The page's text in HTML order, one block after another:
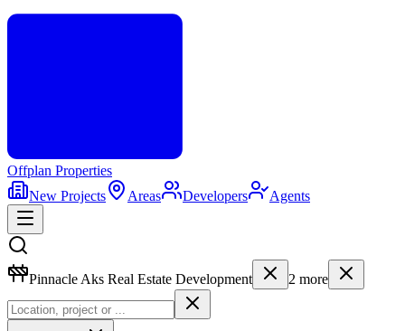
Offplan Properties
New Projects
Areas Developers Agents
Pinnacle Aks Real Estate Development 2 more